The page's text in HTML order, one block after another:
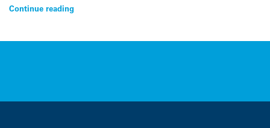
Continue reading